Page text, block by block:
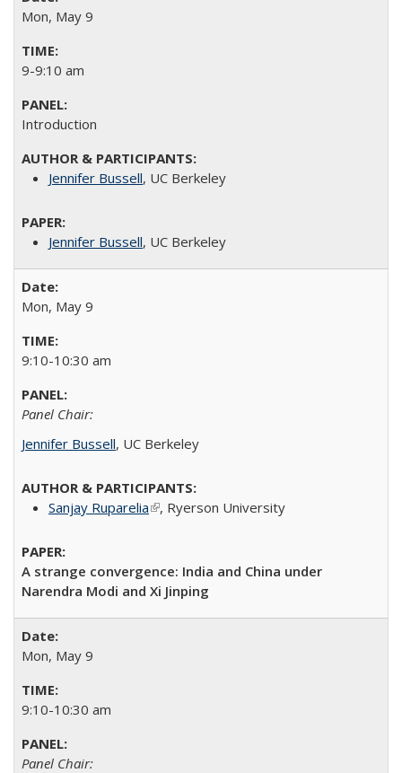
Mon, May 9
9-9:10 am
Introduction
Jennifer Bussell, UC Berkeley
Jennifer Bussell, UC Berkeley
Mon, May 9
9:10-10:30 am
Panel Chair:
Jennifer Bussell, UC Berkeley
Sanjay Ruparelia(link is external)
, Ryerson University
A strange convergence: India and China under
Narendra Modi and Xi Jinping
Mon, May 9
9:10-10:30 am
Panel Chair: